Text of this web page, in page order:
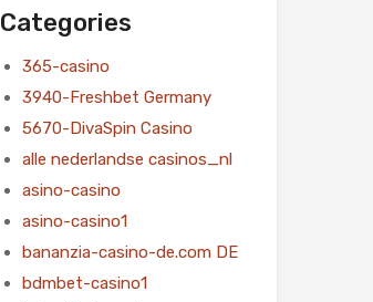
Categories
365-casino
3940-Freshbet Germany
5670-DivaSpin Casino
alle nederlandse casinos_nl
asino-casino
asino-casino1
bananzia-casino-de.com DE
bdmbet-casino1